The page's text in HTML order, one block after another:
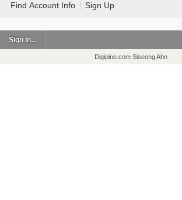
Find Account Info Sign Up
Sign In...
Digipine.com Siseong Ahn